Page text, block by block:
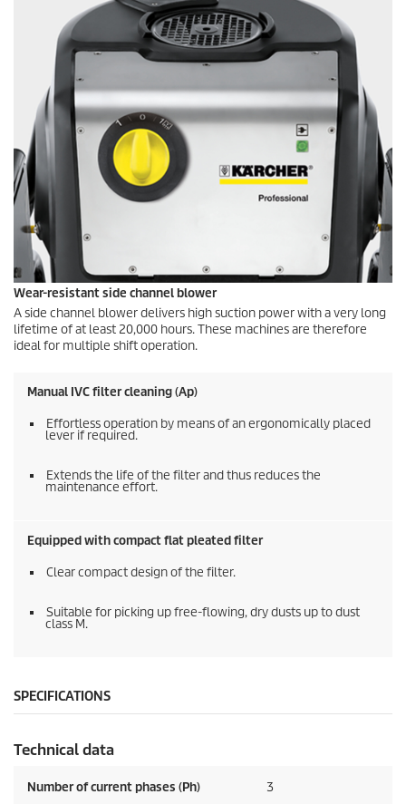
Wear-resistant side channel blower
A side channel blower delivers high suction power with a very long
lifetime of at least 20,000 hours. These machines are therefore
ideal for multiple shift operation.
Manual IVC filter cleaning (Ap)
Effortless operation by means of an ergonomically placed
lever if required.
Extends the life of the filter and thus reduces the
maintenance effort.
Equipped with compact flat pleated filter
Clear compact design of the filter.
Suitable for picking up free-flowing, dry dusts up to dust
class M.
SPECIFICATIONS
Technical data
Number of current phases (Ph) 3